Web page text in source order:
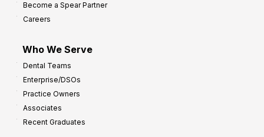
Become a Spear Partner
Careers
Who We Serve
Dental Teams
Enterprise/DSOs
Practice Owners
Associates
Recent Graduates